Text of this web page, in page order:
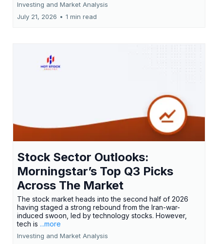
Investing and Market Analysis
July 21, 2026 • 1 min read
Stock Sector Outlooks:
Morningstar’s Top Q3 Picks
Across The Market
The stock market heads into the second half of 2026
having staged a strong rebound from the Iran-war-
induced swoon, led by technology stocks. However,
tech is ...more
Investing and Market Analysis